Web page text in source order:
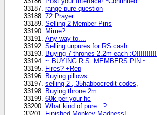
range pure question
72 Prayer.
Selling 2 Member Pins
Mime?
Any way to....
Selling unpures for RS cash
Buying 7 thrones 2.2m each :O!!!!!!!!!!
~ BUYING R.S. MEMBERS PIN ~
Fires? +Rep
Buying pillows.
selling 2 , 35habbocredit codes,
Buying throne 2m.
60k per your hc
What kind of pure...?